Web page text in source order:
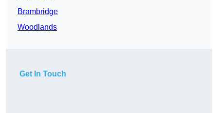
Brambridge
Woodlands
Get In Touch